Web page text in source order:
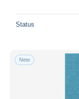
Status
New